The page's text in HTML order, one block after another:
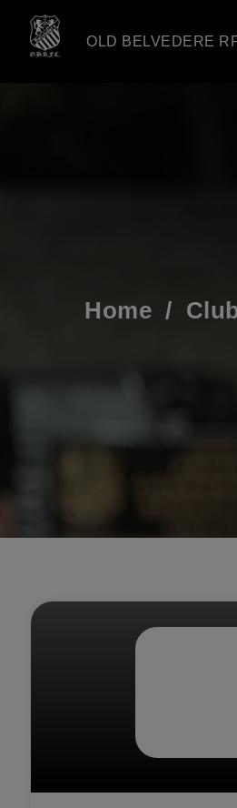
OLD BELVEDERE
Home /